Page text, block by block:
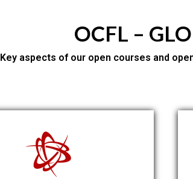
OCFL –
Key aspects of our open courses and